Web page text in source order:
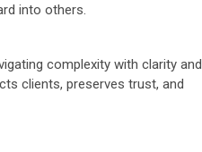
into others.
complexity with clarity and
clients, preserves trust, and